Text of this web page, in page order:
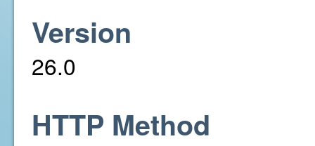
Version
26.0
HTTP Method